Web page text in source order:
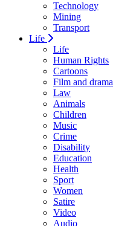
Technology
Mining
Transport
Life
Life
Human Rights
Cartoons
Film and drama
Law
Animals
Children
Music
Crime
Disability
Education
Health
Sport
Women
Satire
Video
Audio